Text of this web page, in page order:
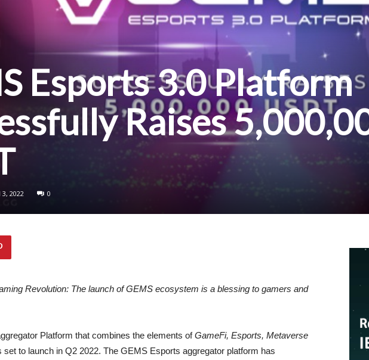
Esports 3.0 Platform
Raises
2022 0
Revolution: The launch of GEMS ecosystem is a blessing to gamers and
Platform that combines the elements ofGameFi, Esports, Metaverse
set to launch in Q2 2022. The GEMS Esports aggregator platform has